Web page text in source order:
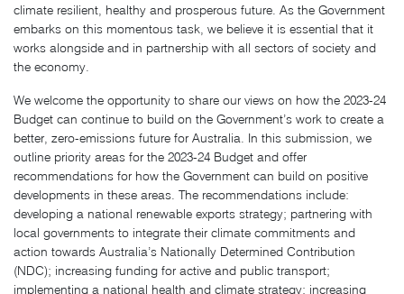
climate resilient, healthy and prosperous future. As the Government
embarks on this momentous task, we believe it is essential that it
works alongside and in partnership with all sectors of society and
the economy.
We welcome the opportunity to share our views on how the 2023-24
Budget can continue to build on the Government’s work to create a
better, zero-emissions future for Australia. In this submission, we
outline priority areas for the 2023-24 Budget and offer
recommendations for how the Government can build on positive
developments in these areas. The recommendations include:
developing a national renewable exports strategy; partnering with
local governments to integrate their climate commitments and
action towards Australia’s Nationally Determined Contribution
(NDC); increasing funding for active and public transport;
implementing a national health and climate strategy; increasing